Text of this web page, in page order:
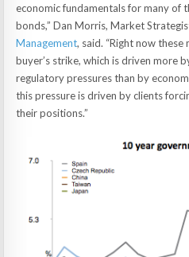
economic fundamentals for many of
bonds,” Dan Morris, Market
Management, said. “Right now
buyer’s strike, which is driven more
regulatory pressures than by
this pressure is driven by clients
their positions.”